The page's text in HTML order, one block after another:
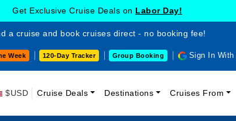
Get Exclusive Cruise Deals on Labor Day!
a cruise and book cruises direct - no booking fee!
Week 120-Day Tracker Group Booking Sign In With
$USD Cruise Deals Destinations Cruises From